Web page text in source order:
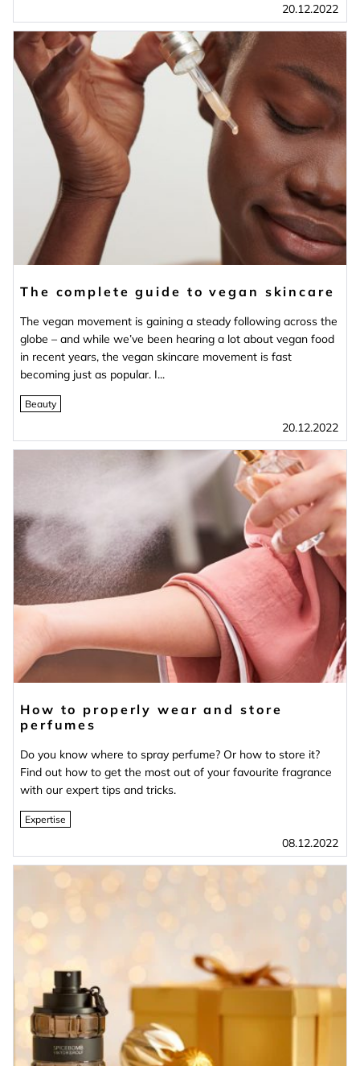
20.12.2022
The complete guide to vegan skincare
The vegan movement is gaining a steady following across the
globe – and while we’ve been hearing a lot about vegan food
in recent years, the vegan skincare movement is fast
becoming just as popular. I...
Beauty
20.12.2022
How to properly wear and store
perfumes
Do you know where to spray perfume? Or how to store it?
Find out how to get the most out of your favourite fragrance
with our expert tips and tricks.
Expertise
08.12.2022